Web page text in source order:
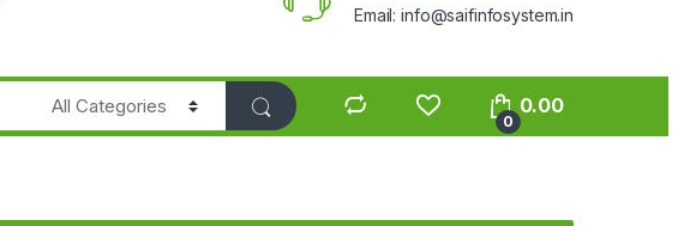
Email: info@saifinfosystem.in
0
0.00